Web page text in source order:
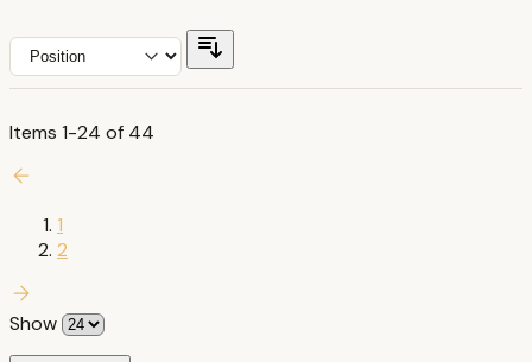
Items 1-24 of 44
1
2
Show